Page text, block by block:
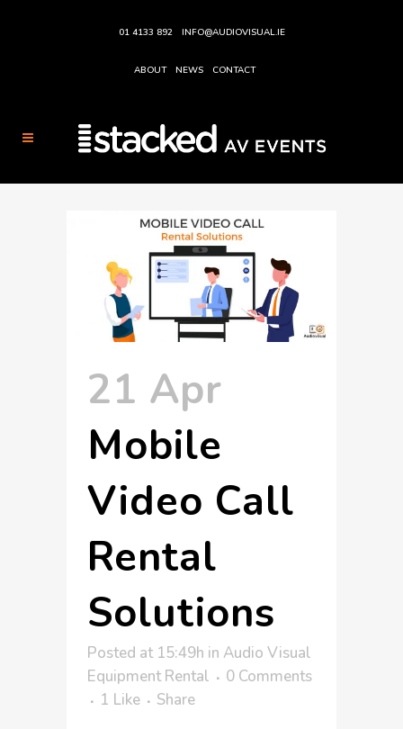
01 4133 892 INFO@AUDIOVISUAL.IE
ABOUT NEWS CONTACT
21 Apr
Mobile
Video Call
Rental
Solutions
Posted at 15:49h in Audio Visual
Equipment Rental
0 Comments
1 Like Share